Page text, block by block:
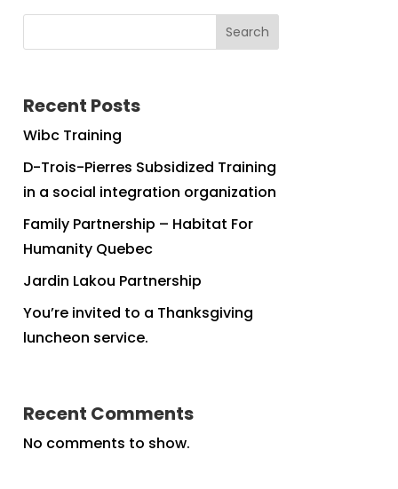
Search
Recent Posts
Wibc Training
D-Trois-Pierres Subsidized Training
in a social integration organization
Family Partnership – Habitat For
Humanity Quebec
Jardin Lakou Partnership
You’re invited to a Thanksgiving
luncheon service.
Recent Comments
No comments to show.